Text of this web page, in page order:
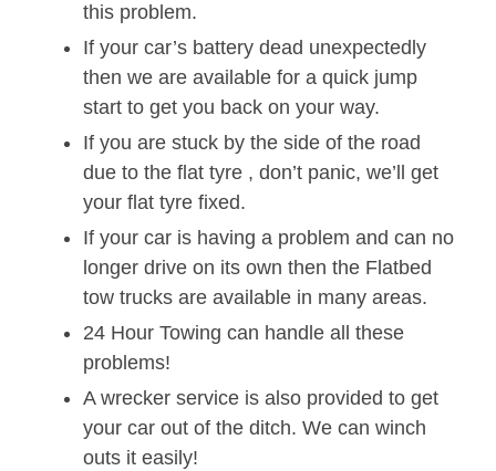
this problem.
If your car’s battery dead unexpectedly
then we are available for a quick jump
start to get you back on your way.
If you are stuck by the side of the road
due to the flat tyre , don’t panic, we’ll get
your flat tyre fixed.
If your car is having a problem and can no
longer drive on its own then the Flatbed
tow trucks are available in many areas.
24 Hour Towing can handle all these
problems!
A wrecker service is also provided to get
your car out of the ditch. We can winch
outs it easily!